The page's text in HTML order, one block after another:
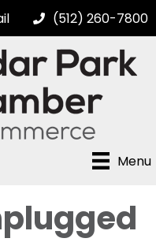
(512) 260-7800
Menu